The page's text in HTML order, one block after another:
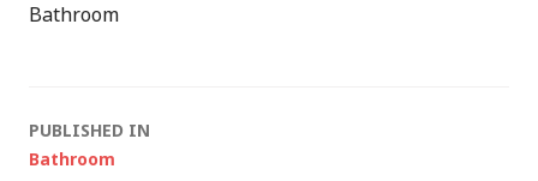
Bathroom
Post
PUBLISHED IN
Bathroom